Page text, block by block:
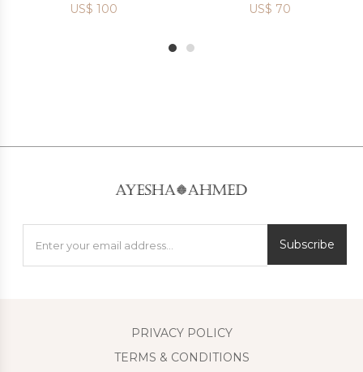
US$ 100 US$ 70
Subscribe
PRIVACY POLICY
TERMS & CONDITIONS